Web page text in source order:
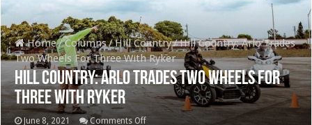
Home/Columns/Hill Country/Hill Country: Arlo Trades
Two Wheels For Three With Ryker
Hill Country: Arlo Trades Two Wheels For
Three With Ryker
June 8, 2021 Comments Offon